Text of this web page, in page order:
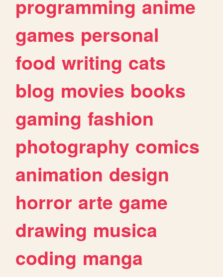
programming anime
games personal
food writing cats
blog movies books
gaming fashion
photography comics
animation design
horror arte game
drawing musica
coding manga